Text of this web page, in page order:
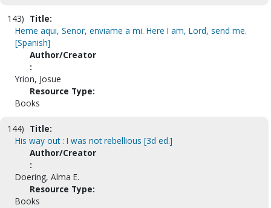
143) Title:
Heme aqui, Senor, enviame a mi. Here I am, Lord, send me.
[Spanish]
Author/Creator
:
Yrion, Josue
Resource Type:
Books
144) Title:
His way out : I was not rebellious [3d ed.]
Author/Creator
:
Doering, Alma E.
Resource Type:
Books